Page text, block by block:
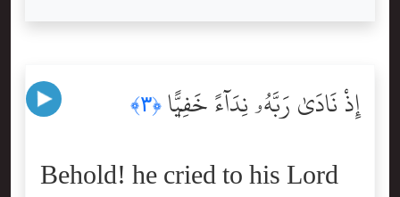
إِذْ نَادَىٰ رَبَّهُۥ نِدَآءً خَفِيًّۭا ﴿٣﴾
Behold! he cried to his Lord